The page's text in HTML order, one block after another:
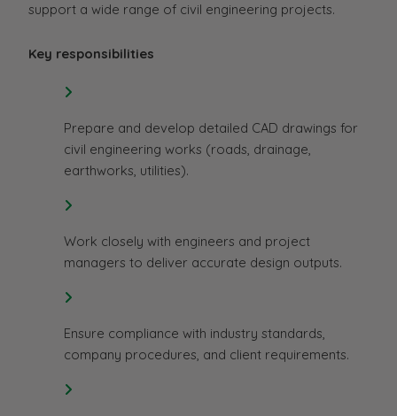
support a wide range of civil engineering projects.
Key responsibilities
Prepare and develop detailed CAD drawings for
civil engineering works (roads, drainage,
earthworks, utilities).
Work closely with engineers and project
managers to deliver accurate design outputs.
Ensure compliance with industry standards,
company procedures, and client requirements.